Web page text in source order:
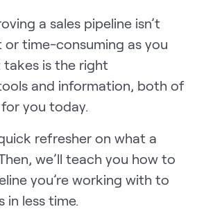
GROW & TELL
Podcast
Newsletter
The Revenue Lab
Webinars & Events
The Revenue
a sales pipeline isn’t
or time-consuming as you
is the right
and information, both of
you today.
refresher on what a
we’ll teach you how to
you’re working with to
in less time.